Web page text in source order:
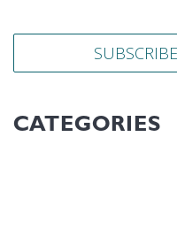
CATEGORIES